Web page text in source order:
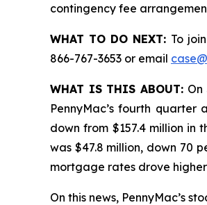
contingency fee
WHAT TO DO NEXT: To
866-767-3653 or email
WHAT IS THIS ABOUT:
PennyMac’s fourth quarter
down from $157.4 million
was $47.8 million, down 70
mortgage rates drove
On this news, PennyMac’s